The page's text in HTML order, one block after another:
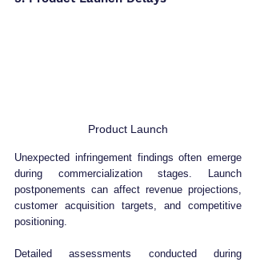
Product Launch
Unexpected infringement findings often emerge
during commercialization stages. Launch
postponements can affect revenue projections,
customer acquisition targets, and competitive
positioning.
Detailed assessments conducted during